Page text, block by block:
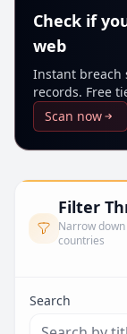
Check if
web
Instant breach
records. Free
Scan now
Filter
Narrow
countries
Search